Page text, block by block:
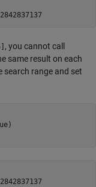
, you cannot call
same result on each
search range and set